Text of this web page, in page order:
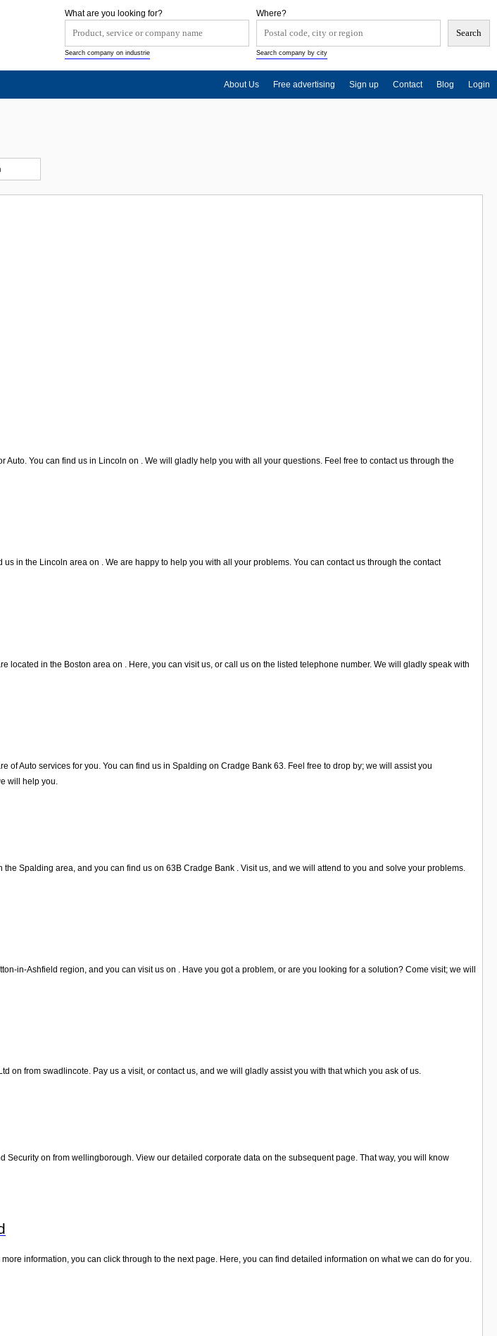
Auto. You can find us in Lincoln on . We will gladly help you with all your questions. Feel free to contact us through the
in the Lincoln area on . We are happy to help you with all your problems. You can contact us through the contact
located in the Boston area on . Here, you can visit us, or call us on the listed telephone number. We will gladly speak with
of Auto services for you. You can find us in Spalding on Cradge Bank 63. Feel free to drop by; we will assist you
will help you.
Spalding area, and you can find us on 63B Cradge Bank . Visit us, and we will attend to you and solve your problems.
in-Ashfield region, and you can visit us on . Have you got a problem, or are you looking for a solution? Come visit; we will
on from swadlincote. Pay us a visit, or contact us, and we will gladly assist you with that which you ask of us.
Security on from wellingborough. View our detailed corporate data on the subsequent page. That way, you will know
information, you can click through to the next page. Here, you can find detailed information on what we can do for you.
Where?
Search company by city
What are you looking for?
Search company on industrie
About Us Free advertising Sign up Contact Blog Login